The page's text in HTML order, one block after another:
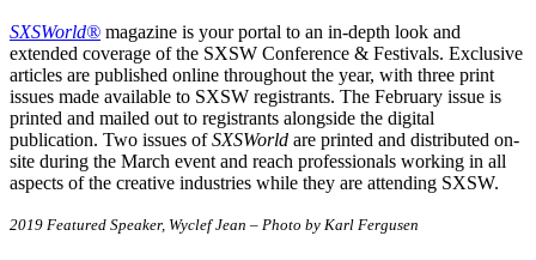
SXSWorld® magazine is your portal to an in-depth look and
extended coverage of the SXSW Conference & Festivals. Exclusive
articles are published online throughout the year, with three print
issues made available to SXSW registrants. The February issue is
printed and mailed out to registrants alongside the digital
publication. Two issues ofSXSWorld are printed and distributed on-
site during the March event and reach professionals working in all
aspects of the creative industries while they are attending SXSW.
2019 Featured Speaker, Wyclef Jean – Photo by Karl Fergusen